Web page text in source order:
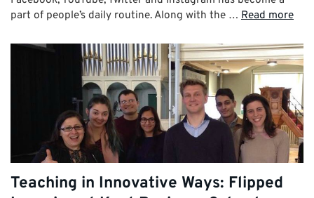
part of people’s daily routine. Along with the … Read more
Teaching in Innovative Ways: Flipped